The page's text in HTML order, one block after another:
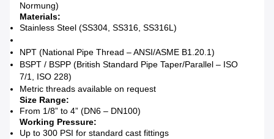
Normung)
Materials:
Stainless Steel (SS304, SS316, SS316L)
NPT (National Pipe Thread – ANSI/ASME B1.20.1)
BSPT / BSPP (British Standard Pipe Taper/Parallel – ISO
7/1, ISO 228)
Metric threads available on request
Size Range:
From 1/8” to 4” (DN6 – DN100)
Working Pressure:
Up to 300 PSI for standard cast fittings